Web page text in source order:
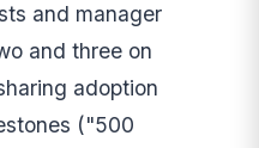
and manager
and three on
adoption
("500